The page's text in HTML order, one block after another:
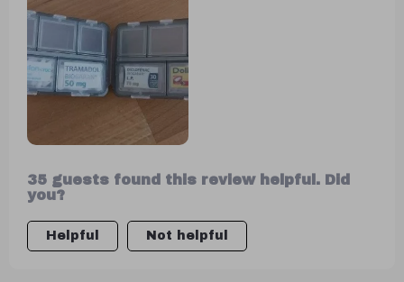
color schemes or organizing various
items.
35 guests found this review helpful. Did
you?
Helpful Not helpful